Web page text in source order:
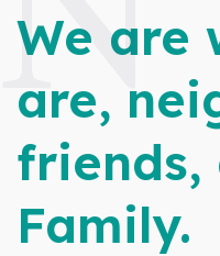
We are
are,
friends,
Family.